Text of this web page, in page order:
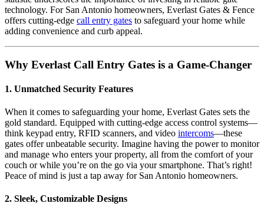
technology. For San Antonio homeowners, Everlast Gates & Fence
offers cutting-edge call entry gates to safeguard your home while
adding convenience and curb appeal.
Why Everlast Call Entry Gates is a Game-Changer
1. Unmatched Security Features
When it comes to safeguarding your home, Everlast Gates sets the
gold standard. Equipped with cutting-edge access control systems—
think keypad entry, RFID scanners, and video intercoms—these
gates offer unbeatable security. Imagine having the power to monitor
and manage who enters your property, all from the comfort of your
couch or while you’re on the go via your smartphone. That’s right!
Peace of mind is just a tap away for San Antonio homeowners.
2. Sleek, Customizable Designs